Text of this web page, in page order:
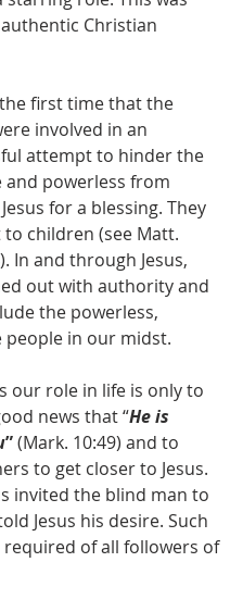
Christian
first time that the
involved in an
attempt to hinder the
and powerless from
for a blessing. They
children (see Matt.
In and through Jesus,
out with authority and
the powerless,
people in our midst.
our role in life is only to
news that “He is
” (Mark. 10:49) and to
to get closer to Jesus.
invited the blind man to
Jesus his desire. Such
of all followers of